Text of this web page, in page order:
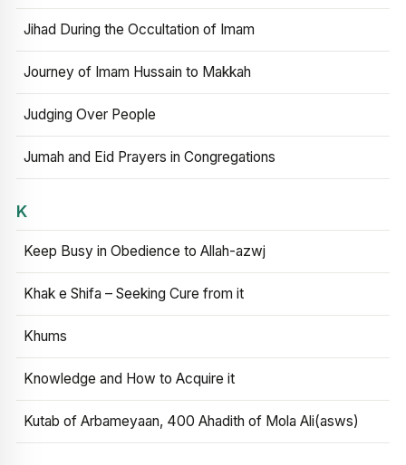
Jihad During the Occultation of Imam
Journey of Imam Hussain to Makkah
Judging Over People
Jumah and Eid Prayers in Congregations
K
Keep Busy in Obedience to Allah-azwj
Khak e Shifa – Seeking Cure from it
Khums
Knowledge and How to Acquire it
Kutab of Arbameyaan, 400 Ahadith of Mola Ali(asws)